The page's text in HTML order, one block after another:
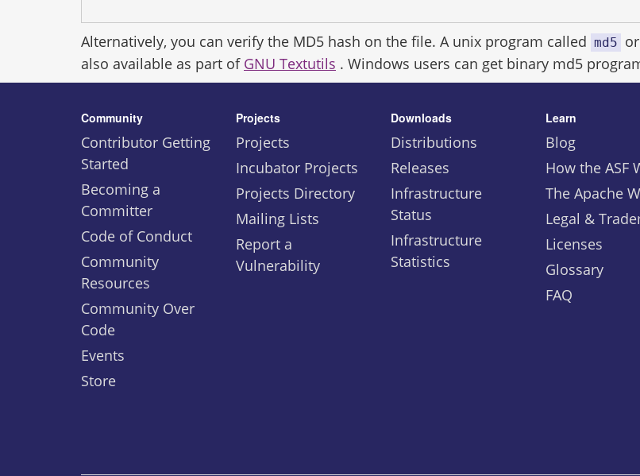
Alternatively, you can verify the MD5 hash on the file. A unix program called md5 or
also available as part of GNU Textutils . Windows users can get binary md5
Community
Contributor Getting
Started
Becoming a
Committer
Code of Conduct
Community
Resources
Community Over
Code
Events
Store
Projects
Projects
Incubator Projects
Projects Directory
Mailing Lists
Report a
Vulnerability
Downloads
Distributions
Releases
Infrastructure
Status
Infrastructure
Statistics
Learn
Blog
How the ASF
The Apache
Legal &
Licenses
Glossary
FAQ